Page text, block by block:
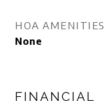
HOA AMENITIES
None
FINANCIAL